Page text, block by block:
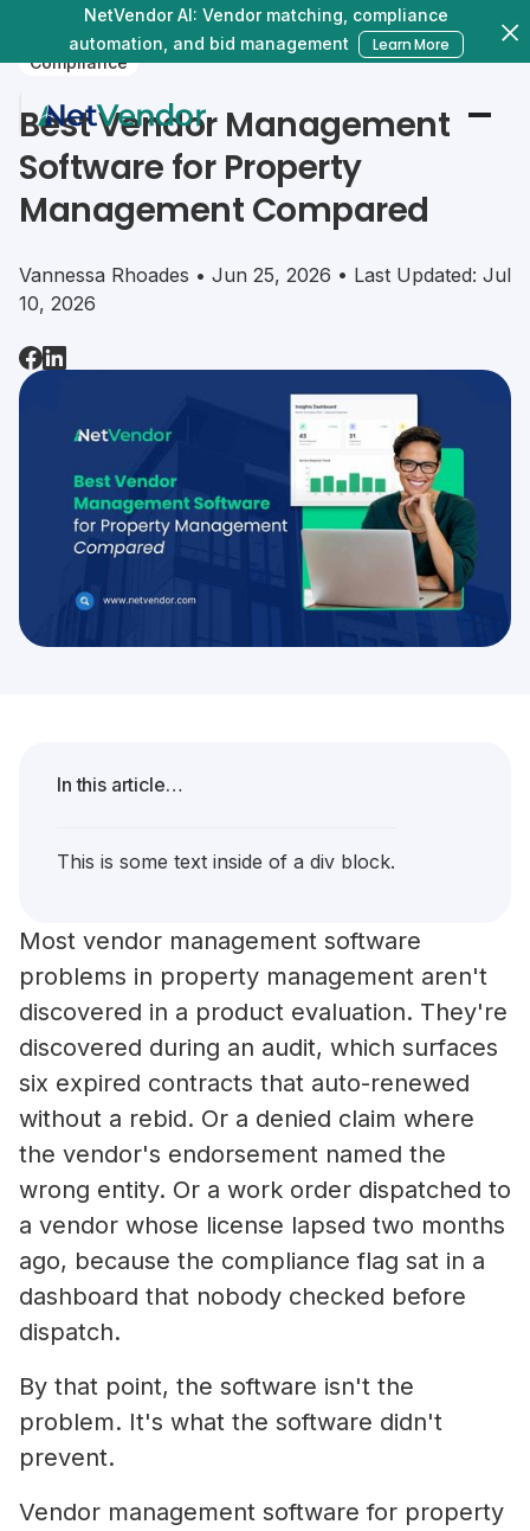
NetVendor AI: Vendor matching, compliance
automation, and bid management
Learn More
Compliance
Best Vendor Management
Software for Property
Management Compared
Vannessa Rhoades • Jun 25, 2026 • Last Updated: Jul
10, 2026
Most vendor management software
problems in property management aren't
discovered in a product evaluation. They're
discovered during an audit, which surfaces
six expired contracts that auto-renewed
without a rebid. Or a denied claim where
the vendor's endorsement named the
wrong entity. Or a work order dispatched to
a vendor whose license lapsed two months
ago, because the compliance flag sat in a
dashboard that nobody checked before
dispatch.
By that point, the software isn't the
problem. It's what the software didn't
prevent.
Vendor management software for property
In this article…
This is some text inside of a div block.